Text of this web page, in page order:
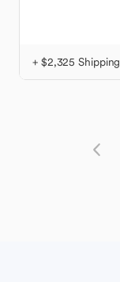
+ $2,325 Shipping